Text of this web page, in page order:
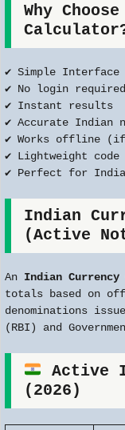
Why
✔ Simple Interface
✔ No login required
✔ Instant results
✔ Accurate Indian
✔ Works offline
✔ Lightweight code
✔ Perfect for
Indian
(Active
An Indian
totals based on
denominations
(RBI) and
Active
(2026)